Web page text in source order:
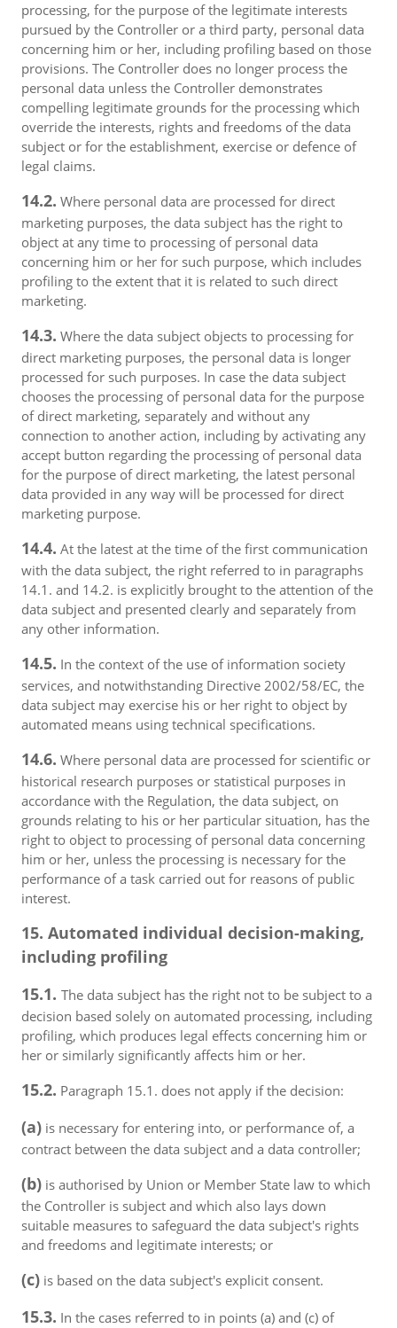
processing, for the purpose of the legitimate interests
pursued by the Controller or a third party, personal data
concerning him or her, including profiling based on those
provisions. The Controller does no longer process the
personal data unless the Controller demonstrates
compelling legitimate grounds for the processing which
override the interests, rights and freedoms of the data
subject or for the establishment, exercise or defence of
legal claims.
14.2. Where personal data are processed for direct
marketing purposes, the data subject has the right to
object at any time to processing of personal data
concerning him or her for such purpose, which includes
profiling to the extent that it is related to such direct
marketing.
14.3. Where the data subject objects to processing for
direct marketing purposes, the personal data is longer
processed for such purposes. In case the data subject
chooses the processing of personal data for the purpose
of direct marketing, separately and without any
connection to another action, including by activating any
accept button regarding the processing of personal data
for the purpose of direct marketing, the latest personal
data provided in any way will be processed for direct
marketing purpose.
14.4. At the latest at the time of the first communication
with the data subject, the right referred to in paragraphs
14.1. and 14.2. is explicitly brought to the attention of the
data subject and presented clearly and separately from
any other information.
14.5. In the context of the use of information society
services, and notwithstanding Directive 2002/58/EC, the
data subject may exercise his or her right to object by
automated means using technical specifications.
14.6. Where personal data are processed for scientific or
historical research purposes or statistical purposes in
accordance with the Regulation, the data subject, on
grounds relating to his or her particular situation, has the
right to object to processing of personal data concerning
him or her, unless the processing is necessary for the
performance of a task carried out for reasons of public
interest.
15. Automated individual decision-making,
including profiling
15.1. The data subject has the right not to be subject to a
decision based solely on automated processing, including
profiling, which produces legal effects concerning him or
her or similarly significantly affects him or her.
15.2. Paragraph 15.1. does not apply if the decision:
(a) is necessary for entering into, or performance of, a
contract between the data subject and a data controller;
(b) is authorised by Union or Member State law to which
the Controller is subject and which also lays down
suitable measures to safeguard the data subject's rights
and freedoms and legitimate interests; or
(c) is based on the data subject's explicit consent.
15.3. In the cases referred to in points (a) and (c) of